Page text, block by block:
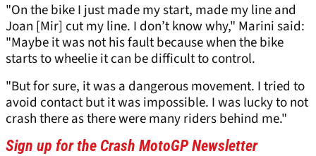
"On the bike I just made my start, made my line and
Joan [Mir] cut my line. I don’t know why," Marini said:
"Maybe it was not his fault because when the bike
starts to wheelie it can be difficult to control.
"But for sure, it was a dangerous movement. I tried to
avoid contact but it was impossible. I was lucky to not
crash there as there were many riders behind me."
Sign up for the Crash MotoGP Newsletter